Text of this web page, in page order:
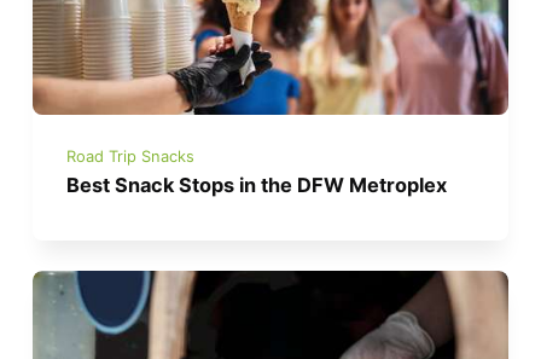
Road Trip Snacks
Best Snack Stops in the DFW Metroplex